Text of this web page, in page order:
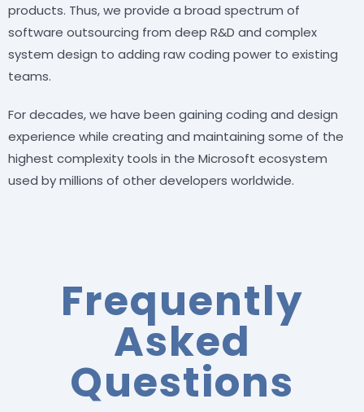
products. Thus, we provide a broad spectrum of
software outsourcing from deep R&D and complex
system design to adding raw coding power to existing
teams.
For decades, we have been gaining coding and design
experience while creating and maintaining some of the
highest complexity tools in the Microsoft ecosystem
used by millions of other developers worldwide.
Frequently
Asked
Questions